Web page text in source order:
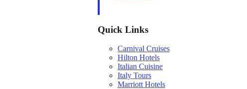
Quick Links
Carnival Cruises
Hilton Hotels
Italian Cuisine
Italy Tours
Marriott Hotels